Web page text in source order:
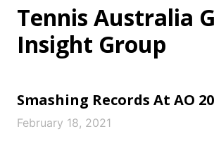
Tennis Australia
Insight Group
Smashing Records At AO
February 18, 2021